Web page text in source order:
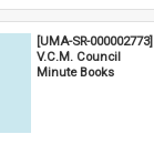
[UMA-SR-000002773]
V.C.M. Council
Minute Books